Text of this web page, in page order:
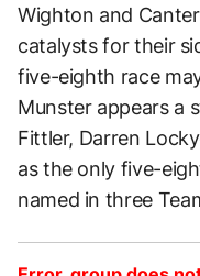
Wighton and
catalysts for their
five-eighth race
Munster appears a
Fittler, Darren
as the only five-
named in three